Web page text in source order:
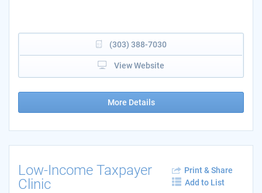
(303) 388-7030
View Website
More Details
Low-Income Taxpayer
Clinic
Print & Share
Add to List